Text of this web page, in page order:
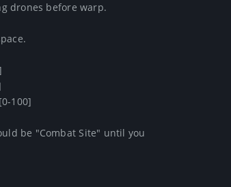
drones before warp.
100]
be "Combat Site" until you